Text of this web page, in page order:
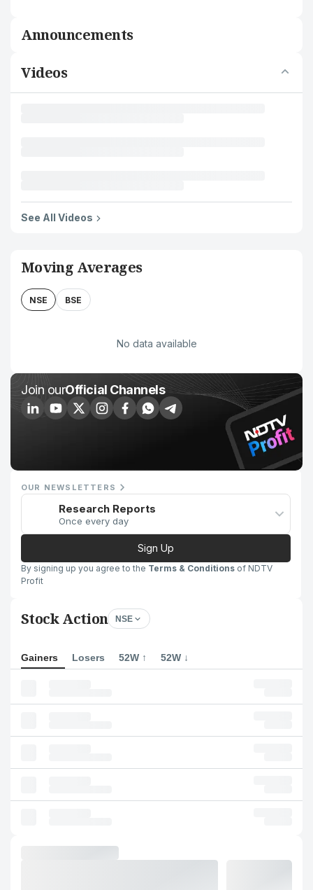
Announcements
Videos
See All Videos
Moving Averages
NSE BSE
No data available
Join ourOfficial Channels
OUR NEWSLETTERS
Research Reports
Once every day
Sign Up
By signing up you agree to the Terms & Conditions of NDTV
Profit
Stock Action NSE
Gainers Losers 52W ↑ 52W ↓